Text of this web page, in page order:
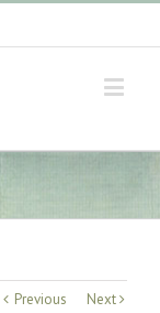
Previous Next